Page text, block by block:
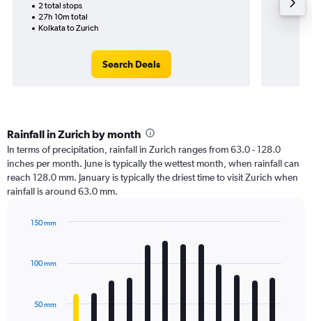
2 total stops
27h 10m total
Kolkata to Zurich
Search Deals
Rainfall in Zurich by month
In terms of precipitation, rainfall in Zurich ranges from 63.0 - 128.0
inches per month. June is typically the wettest month, when rainfall can
reach 128.0 mm. January is typically the driest time to visit Zurich when
rainfall is around 63.0 mm.
with
12
The
50 mm
100 mm
150 mm